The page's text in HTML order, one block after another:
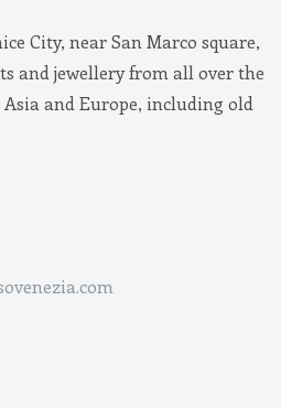
City, near San Marco square,
and jewellery from all over the
and Europe, including old